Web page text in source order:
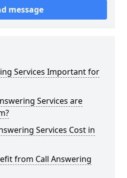
message
Services Important for
Services are
Services Cost in
from Call Answering